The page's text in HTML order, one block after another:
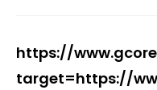
https://
target=https://